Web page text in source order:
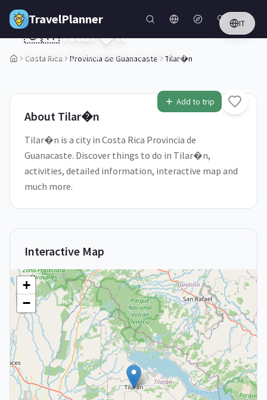
Skip to main content
TravelPlanner IT
Costa Rica Provincia de Guanacaste Tilar�n
2/5
Add to trip
🇨🇷Tilar�n
Provincia de Guanacaste,Costa Rica
About Tilar�n
Tilar�n is a city in Costa Rica Provincia de
Guanacaste. Discover things to do in Tilar�n,
activities, detailed information, interactive map and
much more.
Interactive Map
+
−